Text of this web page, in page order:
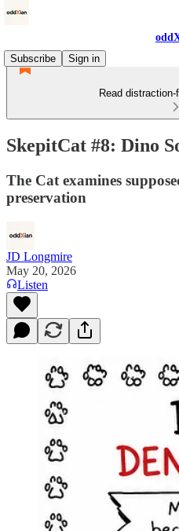
Subscribe
Sign in
Read
SkepitCat #8: Dino
The Cat examines
preservation
JD Longmire
May 20, 2026
Listen